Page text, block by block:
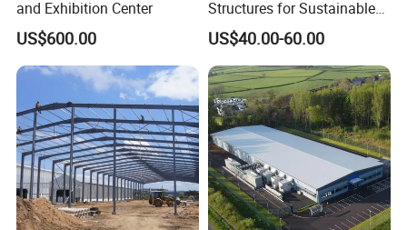
and Exhibition Center
US$600.00
Structures for Sustainable
Building Designs
US$40.00-60.00